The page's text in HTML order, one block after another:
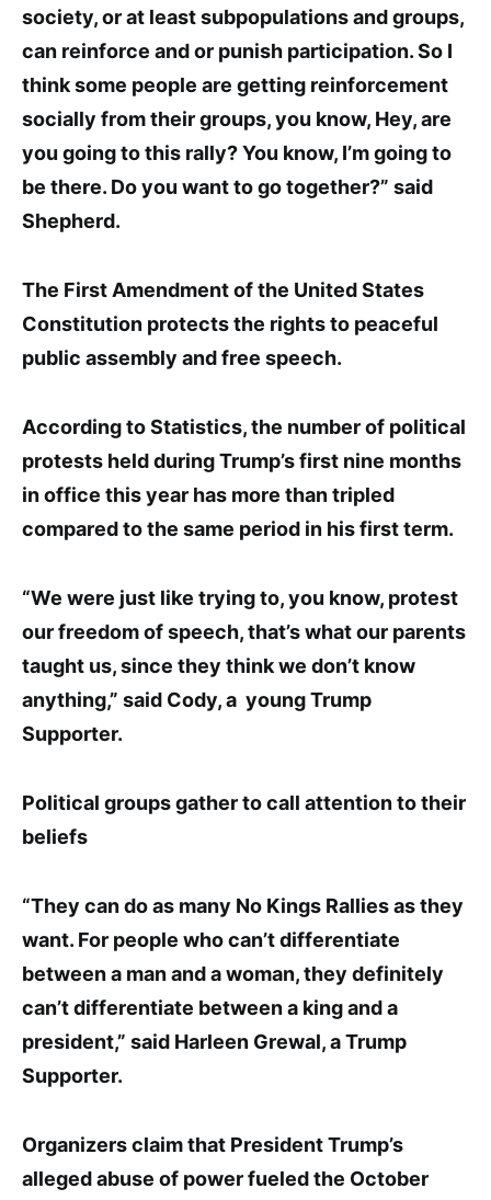
society, or at least subpopulations and groups,
can reinforce and or punish participation. So I
think some people are getting reinforcement
socially from their groups, you know, Hey, are
you going to this rally? You know, I’m going to
be there. Do you want to go together?” said
Shepherd.
The First Amendment of the United States
Constitution protects the rights to peaceful
public assembly and free speech.
According toStatistics, the number of political
protests held during Trump’s first nine months
in office this year has more than tripled
compared to the same period in his first term.
“We were just like trying to, you know, protest
our freedom of speech, that’s what our parents
taught us, since they think we don’t know
anything,” said Cody, a young Trump
Supporter.
Political groups gather to call attention to their
beliefs
“They can do as many No Kings Rallies as they
want. For people who can’t differentiate
between a man and a woman, they definitely
can’t differentiate between a king and a
president,” said Harleen Grewal, a Trump
Supporter.
Organizers claim that President Trump’s
alleged abuse of power fueled the October